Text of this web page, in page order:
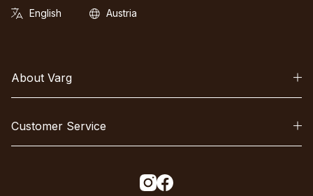
About Varg
Customer Service